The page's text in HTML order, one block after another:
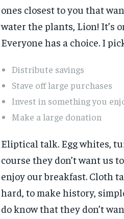
ones closest to you that
water the plants, Lion! It’s
Everyone has a choice. I
Distribute savings
Stave off large purchases
Invest in something you
Make a large donation
Eliptical talk. Egg whites,
course they don’t want us
enjoy our breakfast. Cloth
hard, to make history,
do know that they don’t